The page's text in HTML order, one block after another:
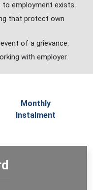
to employment exists.
that protect own
of a grievance.
with employer.
Monthly
Instalment